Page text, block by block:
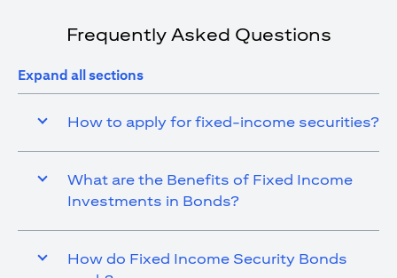
Frequently Asked Questions
Expand all sections
How to apply for fixed-income securities?
What are the Benefits of Fixed Income
Investments in Bonds?
How do Fixed Income Security Bonds